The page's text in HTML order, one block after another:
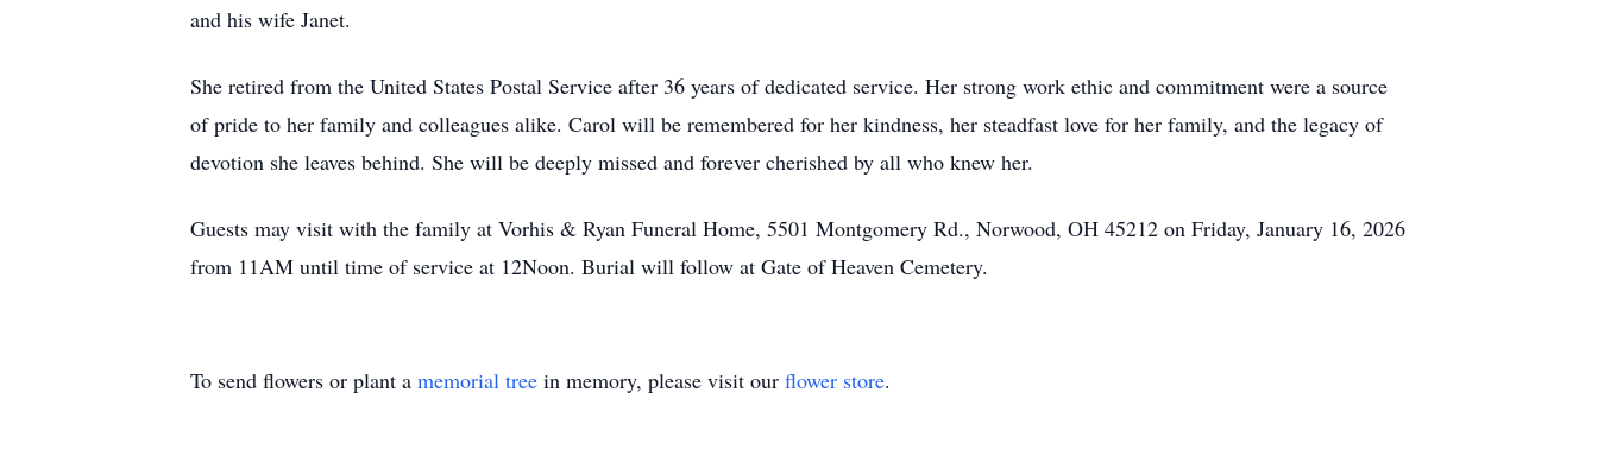
and his wife Janet.
She retired from the United States Postal Service after 36 years of dedicated service. Her strong work ethic and commitment were a source
of pride to her family and colleagues alike. Carol will be remembered for her kindness, her steadfast love for her family, and the legacy of
devotion she leaves behind. She will be deeply missed and forever cherished by all who knew her.
Guests may visit with the family at Vorhis & Ryan Funeral Home, 5501 Montgomery Rd., Norwood, OH 45212 on Friday, January 16, 2026
from 11AM until time of service at 12Noon. Burial will follow at Gate of Heaven Cemetery.
To send flowers or plant a memorial tree in memory, please visit our flower store.